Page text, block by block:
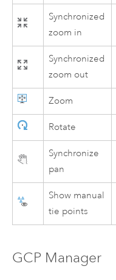
Synchronized
zoom in
Synchronized
zoom out
Zoom
Rotate
Synchronize
pan
Show manual
tie points
GCP Manager